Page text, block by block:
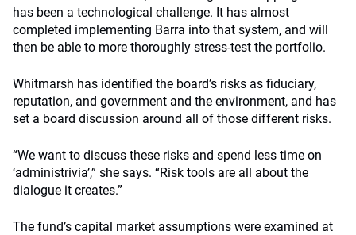
has been a technological challenge. It has almost
completed implementing Barra into that system, and will
then be able to more thoroughly stress-test the portfolio.
Whitmarsh has identified the board’s risks as fiduciary,
reputation, and government and the environment, and has
set a board discussion around all of those different risks.
“We want to discuss these risks and spend less time on
‘administrivia’,” she says. “Risk tools are all about the
dialogue it creates.”
The fund’s capital market assumptions were examined at